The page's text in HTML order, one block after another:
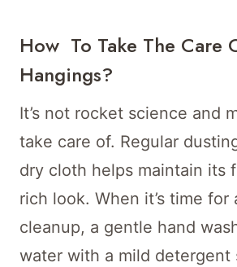
How To Take The Care
Hangings?
It’s not rocket science and
take care of. Regular
dry cloth helps maintain its
rich look. When it’s time for
cleanup, a gentle hand
water with a mild detergent